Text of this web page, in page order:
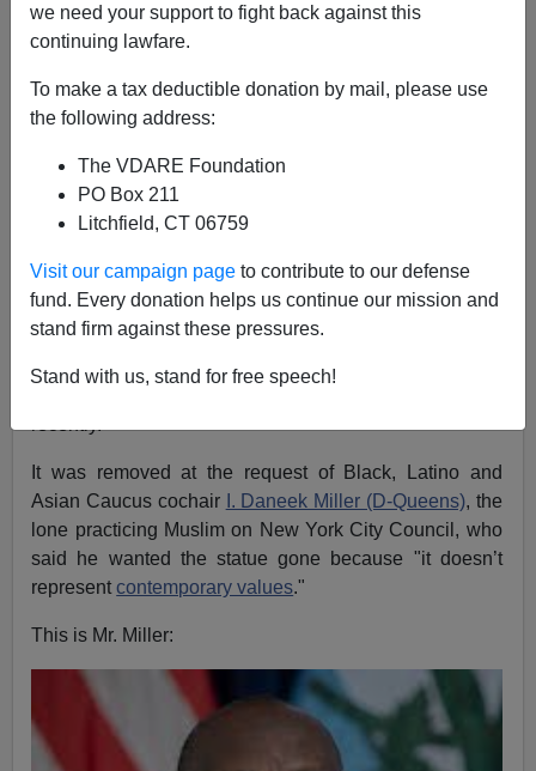
we need your support to fight back against this
continuing lawfare.
To make a tax deductible donation by mail, please use
the following address:
The VDARE Foundation
PO Box 211
Litchfield, CT 06759
Visit our campaign page to contribute to our defense
fund. Every donation helps us continue our mission and
stand firm against these pressures.
Stand with us, stand for free speech!
James Fulford
A+|a-
Earlier:Trump Was Right Again... This Time About
Thomas Jefferson
The statue of Thomas Jefferson that has been in the
New York City Hall for 187 years (it was a gift of Jewish
naval officer
Uriah Phillips Levy
, a fan of Jefferson's
It was removed at the request of Black, Latino and
Asian Caucus cochair I. Daneek Miller (D-Queens), the
lone practicing Muslim on New York City Council, who
said he wanted the statue gone because "it doesn’t
representcontemporary values."
This is Mr. Miller: